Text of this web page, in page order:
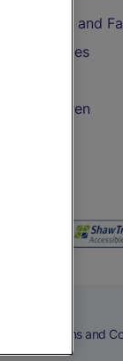
Travel and
with Bicycles
with Children
Terms and